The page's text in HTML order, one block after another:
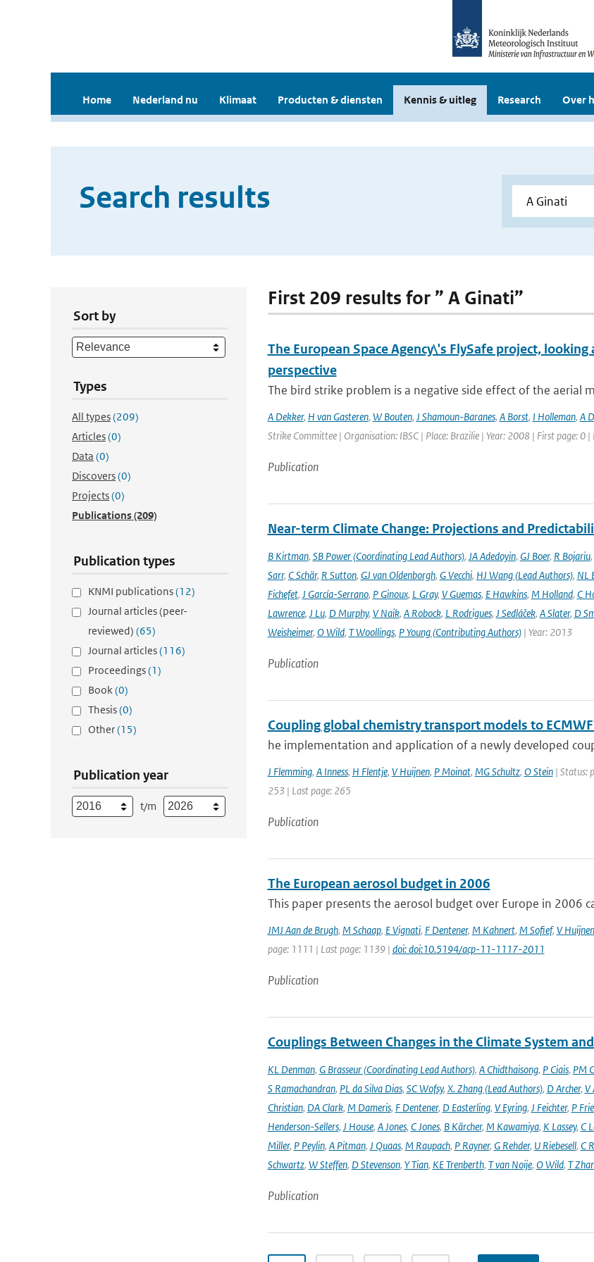
Home Nederland nu Klimaat Producten & diensten Kennis & uitleg Research Over
Search results
Sort by
Types
All types(209)
Articles(0)
Data (0)
Discovers(0)
Projects(0)
Publications(209)
Publication types
KNMI publications(12)
Journal articles (peer-
reviewed) (65)
Journal articles(116)
Proceedings(1)
Book(0)
Thesis(0)
Other(15)
Publication year
t/m
First 209 results for ” A Ginati”
The European Space Agency\'s FlySafe project,
perspective
The bird strike problem is a negative side effect of the aerial
A Dekker, H van Gasteren, W Bouten, J Shamoun-Baranes, A Borst, I Holleman, A
Strike Committee | Organisation: IBSC | Place: Brazilie | Year: 2008 | First page: 0 |
Publication
Near-term Climate Change: Projections and
B Kirtman, SB Power (Coordinating Lead Authors), JA Adedoyin, GJ Boer, R Bojariu,
Sarr, C Schär, R Sutton, GJ van Oldenborgh, G Vecchi, HJ Wang (Lead Authors), NL
Fichefet, J García-Serrano, P Ginoux, L Gray, V Guemas, E Hawkins, M Holland, C
Lawrence, J Lu, D Murphy, V Naik, A Robock, L Rodrigues, J Sedláček, A Slater, D
Weisheimer, O Wild, T Woollings, P Young (Contributing Authors)| Year: 2013
Publication
Coupling global chemistry transport models to
he implementation and application of a newly developed
J Flemming, A Inness, H Flentje, V Huijnen, P Moinat, MG Schultz, O Stein| Status:
253 | Last page: 265
Publication
The European aerosol budget in 2006
This paper presents the aerosol budget over Europe in 2006
JMJ Aan de Brugh, M Schaap, E Vignati, F Dentener, M Kahnert, M Sofief, V Huijnen
page: 1111 | Last page: 1139 | doi: doi:10.5194/acp-11-1117-2011
Publication
Couplings Between Changes in the Climate System
KL Denman, G Brasseur (Coordinating Lead Authors), A Chidthaisong, P Ciais, PM
S Ramachandran, PL da Silva Dias, SC Wofsy, X. Zhang (Lead Authors), D Archer, V
Christian, DA Clark, M Dameris, F Dentener, D Easterling, V Eyring, J Feichter, P
Henderson-Sellers, J House, A Jones, C Jones, B Kärcher, M Kawamiya, K Lassey, C
Miller, P Peylin, A Pitman, J Quaas, M Raupach, P Rayner, G Rehder, U Riebesell, C
Schwartz, W Steffen, D Stevenson, Y Tian, KE Trenberth, T van Noije, O Wild, T
Publication